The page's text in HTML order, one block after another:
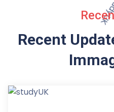
Recent